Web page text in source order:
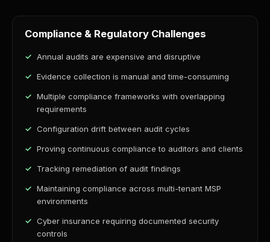
Compliance & Regulatory Challenges
Annual audits are expensive and disruptive
Evidence collection is manual and time-consuming
Multiple compliance frameworks with overlapping
requirements
Configuration drift between audit cycles
Proving continuous compliance to auditors and clients
Tracking remediation of audit findings
Maintaining compliance across multi-tenant MSP
environments
Cyber insurance requiring documented security
controls